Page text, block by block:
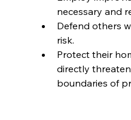
necessary and
Defend others
risk.
Protect their
directly
boundaries of